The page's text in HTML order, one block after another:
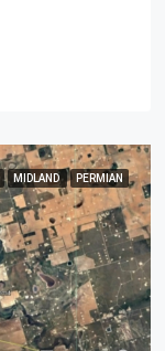
MIDLAND PERMIAN